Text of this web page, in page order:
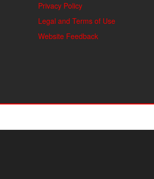
Privacy Policy
Legal and Terms of Use
Website Feedback